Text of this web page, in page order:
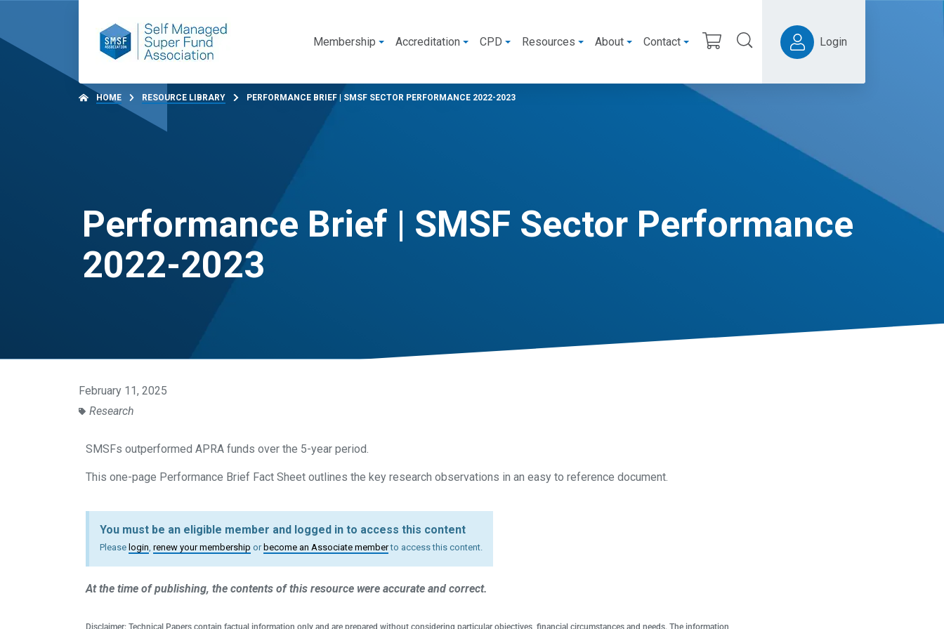
Membership Accreditation CPD Resources About Contact Login
HOME RESOURCE LIBRARY PERFORMANCE BRIEF | SMSF SECTOR PERFORMANCE 2022-2023
Performance Brief | SMSF Sector Performance
2022-2023
February 11, 2025
Research
SMSFs outperformed APRA funds over the 5-year period.
This one-page Performance Brief Fact Sheet outlines the key research observations in an easy to reference document.
You must be an eligible member and logged in to access this content
Please login, renew your membership or become an Associate memberto access this content.
At the time of publishing, the contents of this resource were accurate and correct.
Disclaimer: Technical Papers contain factual information only and are prepared without considering particular objectives, financial circumstances and needs. The information